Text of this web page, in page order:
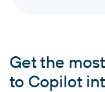
Get the
to Copilot